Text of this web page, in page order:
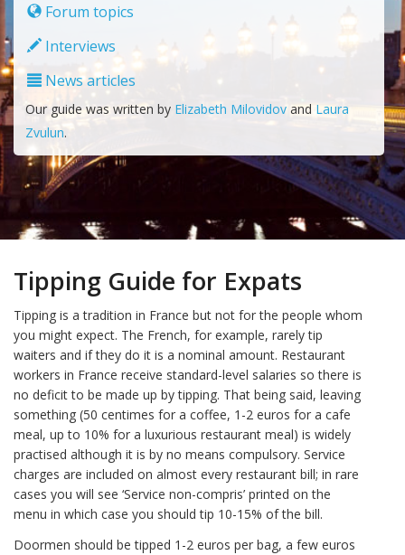
Forum topics
Interviews
News articles
Our guide was written by Elizabeth Milovidovand Laura
Zvulun.
Tipping Guide for Expats
Tipping is a tradition in France but not for the people whom
you might expect. The French, for example, rarely tip
waiters and if they do it is a nominal amount. Restaurant
workers in France receive standard-level salaries so there is
no deficit to be made up by tipping. That being said, leaving
something (50 centimes for a coffee, 1-2 euros for a cafe
meal, up to 10% for a luxurious restaurant meal) is widely
practised although it is by no means compulsory. Service
charges are included on almost every restaurant bill; in rare
cases you will see ‘Service non-compris’ printed on the
menu in which case you should tip 10-15% of the bill.
Doormen should be tipped 1-2 euros per bag, a few euros